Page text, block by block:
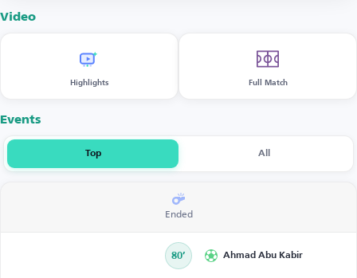
Video
Highlights Full Match
Events
Top All
Ended
80’ Ahmad Abu Kabir